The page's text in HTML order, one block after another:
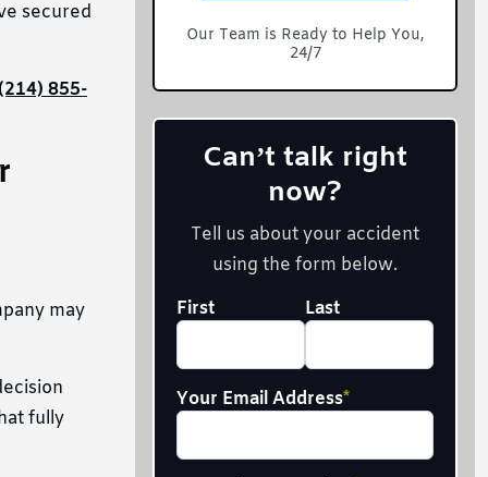
secured
855-
may
fully
Our Team is Ready to Help You,
24/7
Can’t talk right
now?
Tell us about your accident
using the form below.
Your
Full
First Last
Your Email Address*